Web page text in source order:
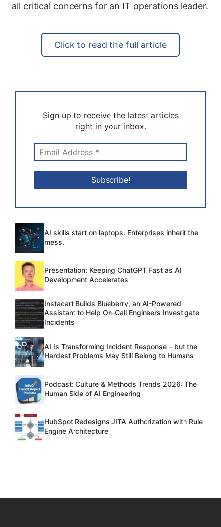
all critical concerns for an IT operations leader.
Click to read the full article
Sign up to receive the latest articles
right in your inbox.
AI skills start on laptops. Enterprises inherit the
mess.
Presentation: Keeping ChatGPT Fast as AI
Development Accelerates
Instacart Builds Blueberry, an AI-Powered
Assistant to Help On-Call Engineers Investigate
Incidents
AI Is Transforming Incident Response – but the
Hardest Problems May Still Belong to Humans
Podcast: Culture & Methods Trends 2026: The
Human Side of AI Engineering
HubSpot Redesigns JITA Authorization with Rule
Engine Architecture